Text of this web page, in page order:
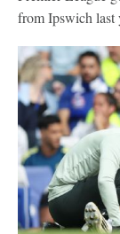
from Ipswich last